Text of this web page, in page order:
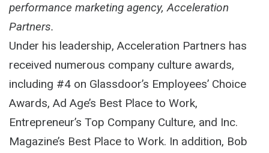
performance marketing agency, Acceleration
Partners.
Under his leadership, Acceleration Partners has
received numerous company culture awards,
including #4 on Glassdoor’s Employees’ Choice
Awards, Ad Age’s Best Place to Work,
Entrepreneur’s Top Company Culture, and Inc.
Magazine’s Best Place to Work. In addition, Bob